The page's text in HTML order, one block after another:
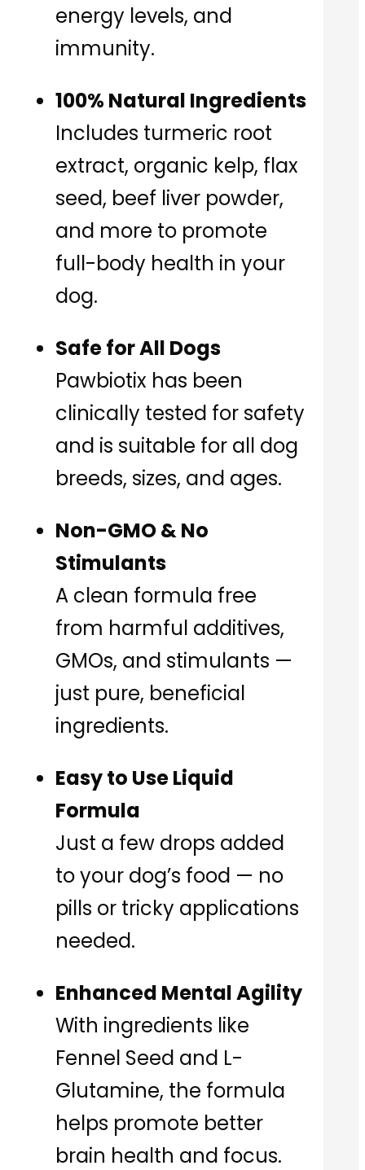
energy levels, and
immunity.
100% Natural Ingredients
Includes turmeric root
extract, organic kelp, flax
seed, beef liver powder,
and more to promote
full-body health in your
dog.
Safe for All Dogs
Pawbiotix has been
clinically tested for safety
and is suitable for all dog
breeds, sizes, and ages.
Non-GMO & No
Stimulants
A clean formula free
from harmful additives,
GMOs, and stimulants —
just pure, beneficial
ingredients.
Easy to Use Liquid
Formula
Just a few drops added
to your dog’s food — no
pills or tricky applications
needed.
Enhanced Mental Agility
With ingredients like
Fennel Seed and L-
Glutamine, the formula
helps promote better
brain health and focus.